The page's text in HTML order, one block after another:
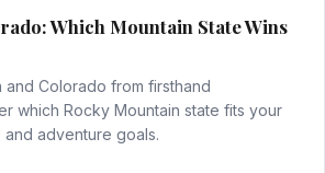
Which Mountain State Wins
and Colorado from firsthand
which Rocky Mountain state fits your
adventure goals.